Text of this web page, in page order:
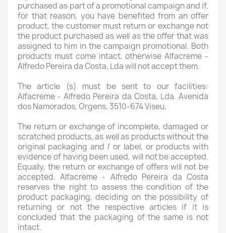
purchased as part of a promotional campaign and if,
for that reason, you have benefited from an offer
product, the customer must return or exchange not
the product purchased as well as the offer that was
assigned to him in the campaign promotional. Both
products must come intact, otherwise Alfacreme -
Alfredo Pereira da Costa, Lda will not accept them.
The article (s) must be sent to our facilities:
Alfacreme - Alfredo Pereira da Costa, Lda. Avenida
dos Namorados, Orgens, 3510-674 Viseu.
The return or exchange of incomplete, damaged or
scratched products, as well as products without the
original packaging and / or label, or products with
evidence of having been used, will not be accepted.
Equally, the return or exchange of offers will not be
accepted. Alfacreme - Alfredo Pereira da Costa
reserves the right to assess the condition of the
product packaging, deciding on the possibility of
returning or not the respective articles if it is
concluded that the packaging of the same is not
intact.